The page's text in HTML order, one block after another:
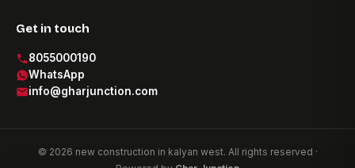
Get in touch
8055000190
WhatsApp
info@gharjunction.com
© 2026 new construction in kalyan west. All rights reserved ·